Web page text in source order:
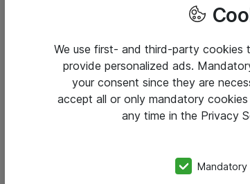
We use first- and third-party cookies
provide personalized ads.
your consent since they are
accept all or only mandatory
any time in the Privacy
Mandatory